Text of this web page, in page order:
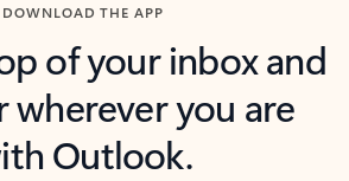
DOWNLOAD THE APP
of your inbox and
wherever you are
Outlook.